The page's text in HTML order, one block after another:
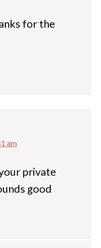
for the
am
your private
good